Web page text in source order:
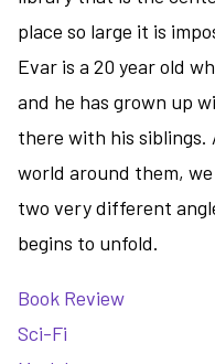
place so large it is
Evar is a 20 year old
and he has grown up
there with his siblings.
world around them,
two very different
begins to unfold.
Book Review
Sci-Fi